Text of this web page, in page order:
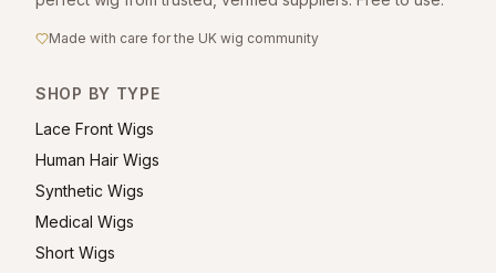
Made with care for the UK wig community
SHOP BY TYPE
Lace Front Wigs
Human Hair Wigs
Synthetic Wigs
Medical Wigs
Short Wigs